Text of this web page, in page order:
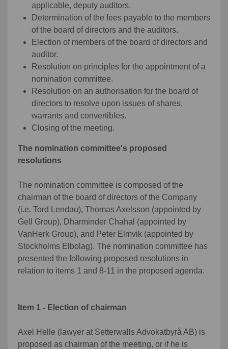
applicable, deputy auditors.
Determination of the fees payable to the members
of the board of directors and the auditors.
Election of members of the board of directors and
auditor.
Resolution on principles for the appointment of a
nomination committee.
Resolution on an authorisation for the board of
directors to resolve upon issues of shares,
warrants and convertibles.
Closing of the meeting.
The nomination committee's proposed
resolutions
The nomination committee is composed of the
chairman of the board of directors of the Company
(i.e. Tord Lendau), Thomas Axelsson (appointed by
Gell Group), Dharminder Chahal (appointed by
VanHerk Group), and Peter Elmvik (appointed by
Stockholms Elbolag). The nomination committee has
presented the following proposed resolutions in
relation to items 1 and 8-11 in the proposed agenda.
Item 1 - Election of chairman
Axel Helle (lawyer at Setterwalls Advokatbyrå AB) is
proposed as chairman of the meeting, or if he is